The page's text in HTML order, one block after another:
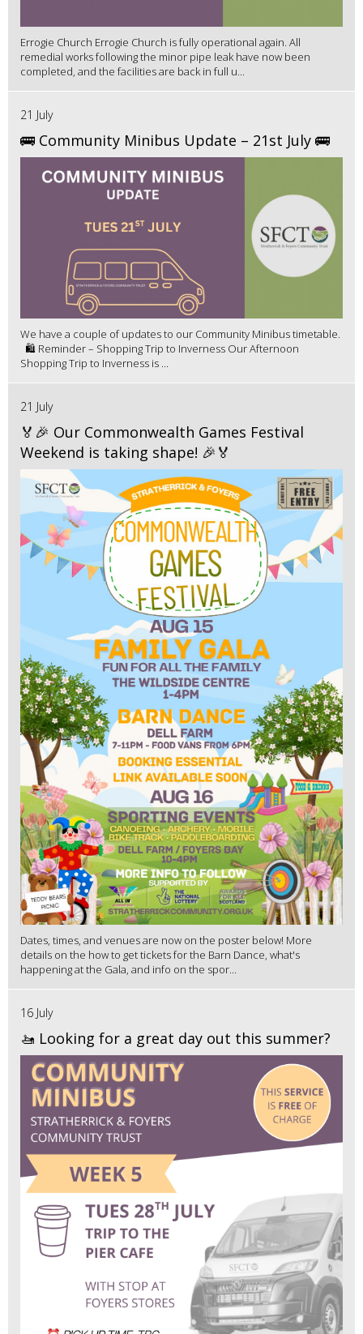
Errogie Church Errogie Church is fully operational again. All
remedial works following the minor pipe leak have now been
completed, and the facilities are back in full u...
21 July
🚌 Community Minibus Update – 21st July 🚌
We have a couple of updates to our Community Minibus timetable.
🛍️ Reminder – Shopping Trip to Inverness Our Afternoon
Shopping Trip to Inverness is ...
21 July
🏅🎉 Our Commonwealth Games Festival
Weekend is taking shape! 🎉🏅
Dates, times, and venues are now on the poster below! More
details on the how to get tickets for the Barn Dance, what's
happening at the Gala, and info on the spor...
16 July
🚤 Looking for a great day out this summer?